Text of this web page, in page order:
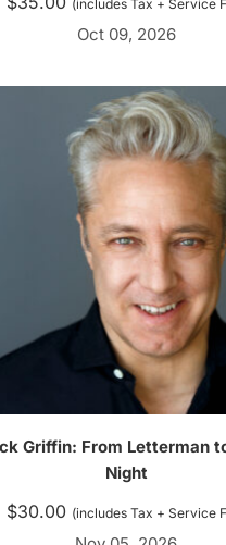
(includes Tax + Service
Oct 09, 2026
Griffin: From Letterman
Night
$30.00 (includes Tax + Service